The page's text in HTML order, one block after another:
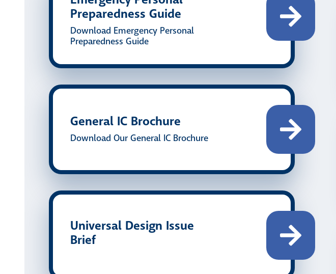
Preparedness Guide
Download Emergency Personal
Preparedness Guide
General IC Brochure
Download Our General IC Brochure
Universal Design Issue
Brief